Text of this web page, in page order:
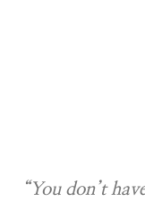
“You don’t